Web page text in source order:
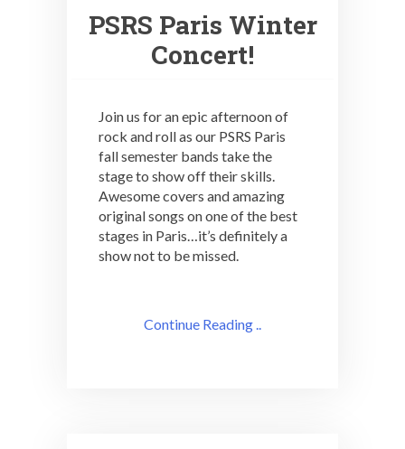
PSRS Paris Winter
Concert!
Join us for an epic afternoon of
rock and roll as our PSRS Paris
fall semester bands take the
stage to show off their skills.
Awesome covers and amazing
original songs on one of the best
stages in Paris…it’s definitely a
show not to be missed.
Continue Reading ..